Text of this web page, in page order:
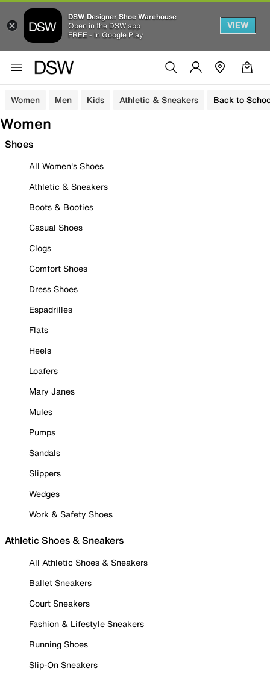
DSW Designer Shoe Warehouse
Open in the DSW app
FREE - In Google Play
VIEW
Women Men Kids Athletic & Sneakers Back to
Women
Shoes
All Women's Shoes
Athletic & Sneakers
Boots & Booties
Casual Shoes
Clogs
Comfort Shoes
Dress Shoes
Espadrilles
Flats
Heels
Loafers
Mary Janes
Mules
Pumps
Sandals
Slippers
Wedges
Work & Safety Shoes
Athletic Shoes & Sneakers
All Athletic Shoes & Sneakers
Ballet Sneakers
Court Sneakers
Fashion & Lifestyle Sneakers
Running Shoes
Slip-On Sneakers